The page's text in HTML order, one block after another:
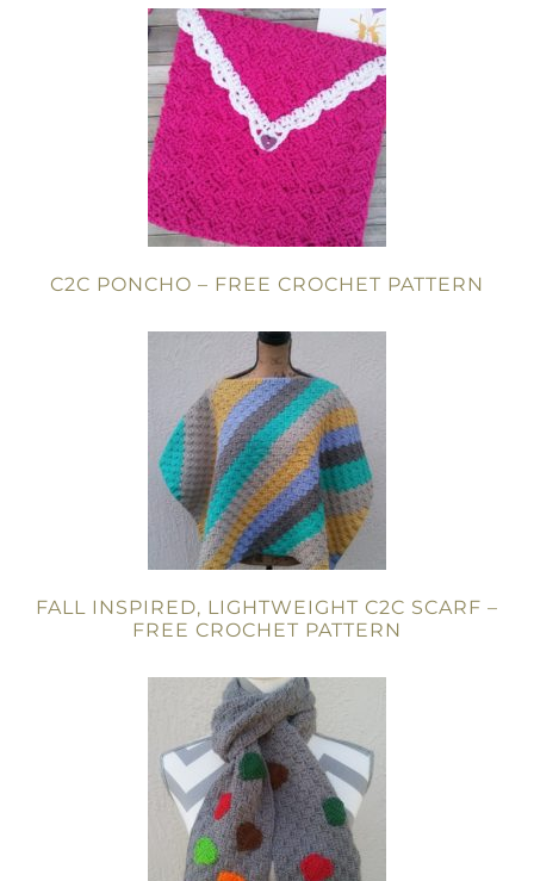
C2C PONCHO – FREE CROCHET PATTERN
FALL INSPIRED, LIGHTWEIGHT C2C SCARF –
FREE CROCHET PATTERN